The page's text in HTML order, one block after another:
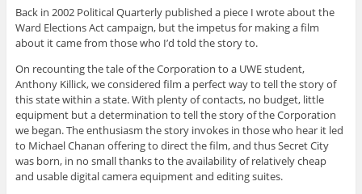
Back in 2002 Political Quarterly published a piece I wrote about the
Ward Elections Act campaign, but the impetus for making a film
about it came from those who I’d told the story to.
On recounting the tale of the Corporation to a UWE student,
Anthony Killick, we considered film a perfect way to tell the story of
this state within a state. With plenty of contacts, no budget, little
equipment but a determination to tell the story of the Corporation
we began. The enthusiasm the story invokes in those who hear it led
to Michael Chanan offering to direct the film, and thus Secret City
was born, in no small thanks to the availability of relatively cheap
and usable digital camera equipment and editing suites.